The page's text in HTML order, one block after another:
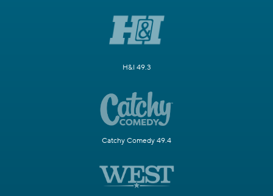
H&I 49.3
Catchy Comedy 49.4